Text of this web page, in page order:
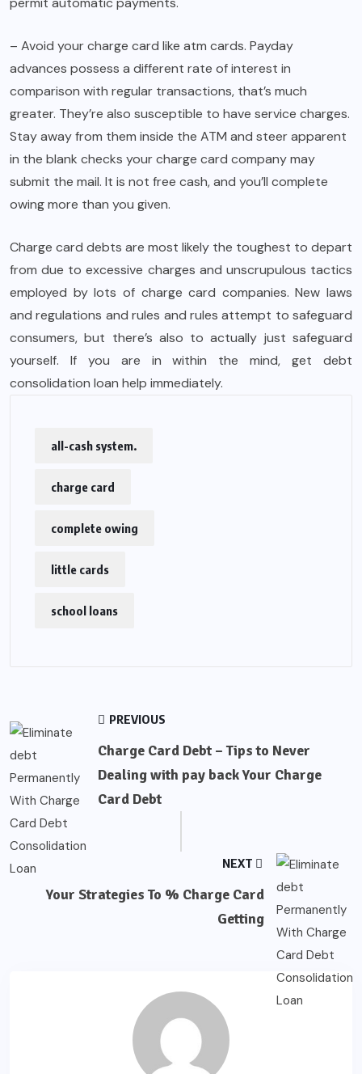
– Avoid your charge card like atm cards. Payday
advances possess a different rate of interest in
comparison with regular transactions, that’s much
greater. They’re also susceptible to have service charges.
Stay away from them inside the ATM and steer apparent
in the blank checks your charge card company may
submit the mail. It is not free cash, and you’ll complete
owing more than you given.
Charge card debts are most likely the toughest to depart
from due to excessive charges and unscrupulous tactics
employed by lots of charge card companies. New laws
and regulations and rules and rules attempt to safeguard
consumers, but there’s also to actually just safeguard
yourself. If you are in within the mind, get debt
consolidation loan help immediately.
all-cash system.
charge card
complete owing
little cards
school loans
PREVIOUS
Charge Card Debt – Tips to Never
Dealing with pay back Your Charge
Card Debt
NEXT
Your Strategies To % Charge Card
Getting